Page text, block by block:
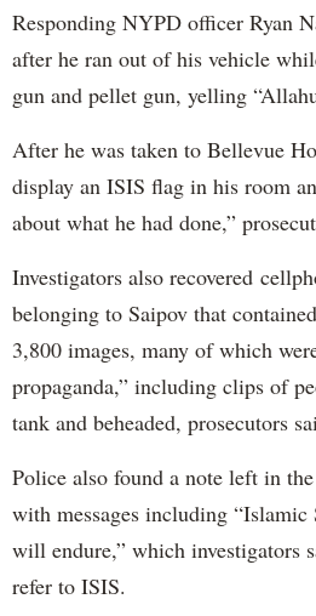
Responding NYPD officer Ryan
after he ran out of his vehicle
gun and pellet gun, yelling
After he was taken to Bellevue
display an ISIS flag in his room
about what he had done,”
Investigators also recovered
belonging to Saipov that
3,800 images, many of which
propaganda,” including clips of
tank and beheaded, prosecutors
Police also found a note left in
with messages including
will endure,” which investigators
refer to ISIS.